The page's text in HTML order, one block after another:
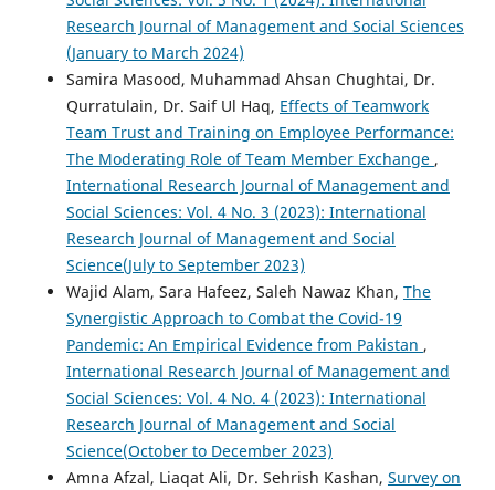
Research Journal of Management and Social Sciences
(January to March 2024)
Samira Masood, Muhammad Ahsan Chughtai, Dr.
Qurratulain, Dr. Saif Ul Haq, Effects of Teamwork
Team Trust and Training on Employee Performance:
The Moderating Role of Team Member Exchange ,
International Research Journal of Management and
Social Sciences: Vol. 4 No. 3 (2023): International
Research Journal of Management and Social
Science(July to September 2023)
Wajid Alam, Sara Hafeez, Saleh Nawaz Khan, The
Synergistic Approach to Combat the Covid-19
Pandemic: An Empirical Evidence from Pakistan ,
International Research Journal of Management and
Social Sciences: Vol. 4 No. 4 (2023): International
Research Journal of Management and Social
Science(October to December 2023)
Amna Afzal, Liaqat Ali, Dr. Sehrish Kashan, Survey on